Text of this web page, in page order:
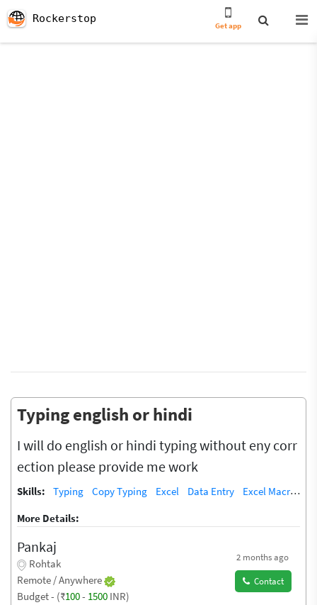
Rockerstop
Get app
Typing english or hindi
I will do english or hindi typing without eny corr
ection please provide me work
Skills: Typing Copy Typing Excel Data Entry Excel Macros
More Details:
Pankaj
Rohtak
Remote / Anywhere
Budget - (₹100- 1500 INR)
2 months ago
Contact